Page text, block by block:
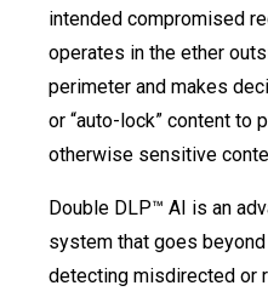
intended compromised
operates in the ether
perimeter and makes
or “auto-lock” content to
otherwise sensitive
Double DLP™ AI is an
system that goes
detecting misdirected or